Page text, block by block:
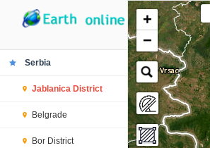
Serbia
Jablanica District
Belgrade
Bor District
+
−